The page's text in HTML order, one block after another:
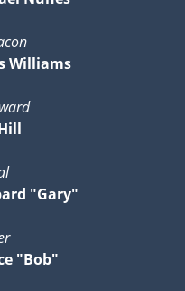
Williams
"Gary"
"Bob"